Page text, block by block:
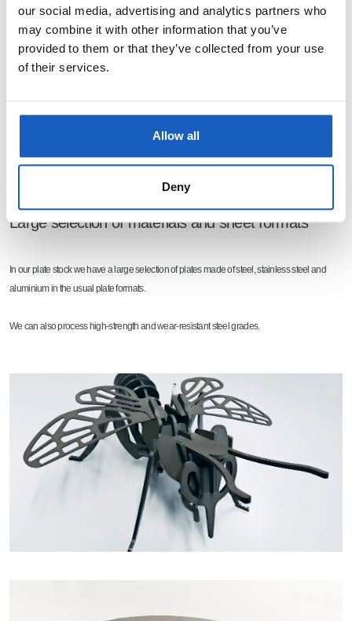
our social media, advertising and analytics partners who
may combine it with other information that you’ve
provided to them or that they’ve collected from your use
of their services.
Allow all
Deny
Large selection of materials and sheet formats
In our plate stock we have a large selection of plates made of steel, stainless steel and
aluminium in the usual plate formats.
We can also process high-strength and wear-resistant steel grades.